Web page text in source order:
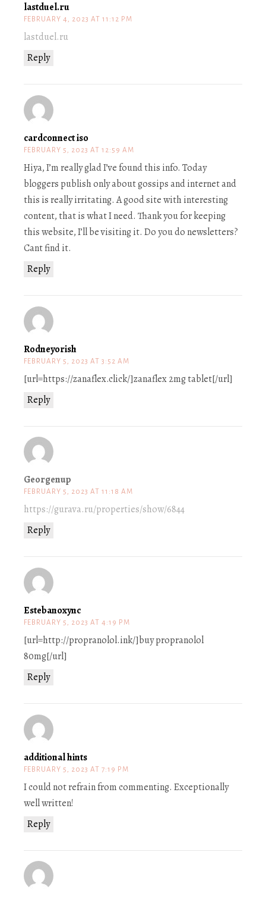
lastduel.ru
FEBRUARY 4, 2023 AT 11:12 PM
Reply
lastduel.ru
cardconnect iso
FEBRUARY 5, 2023 AT 12:59 AM
Reply
Hiya, I’m really glad I’ve found this info. Today
bloggers publish only about gossips and internet and
this is really irritating. A good site with interesting
content, that is what I need. Thank you for keeping
this website, I’ll be visiting it. Do you do newsletters?
Cant find it.
Rodneyorish
FEBRUARY 5, 2023 AT 3:52 AM
Reply
[url=https://zanaflex.click/]zanaflex 2mg tablet[/url]
Georgenup
FEBRUARY 5, 2023 AT 11:18 AM
Reply
https://gurava.ru/properties/show/6844
Estebanoxync
FEBRUARY 5, 2023 AT 4:19 PM
Reply
[url=http://propranolol.ink/]buy propranolol
80mg[/url]
additional hints
FEBRUARY 5, 2023 AT 7:19 PM
Reply
I could not refrain from commenting. Exceptionally
well written!